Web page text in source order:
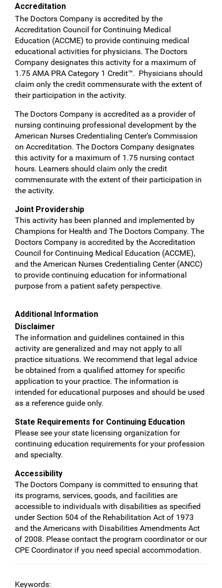
Accreditation
The Doctors Company is accredited by the
Accreditation Council for Continuing Medical
Education (ACCME) to provide continuing medical
educational activities for physicians. The Doctors
Company designates this activity for a maximum of
1.75 AMA PRA Category 1 Credit™. Physicians should
claim only the credit commensurate with the extent of
their participation in the activity.
The Doctors Company is accredited as a provider of
nursing continuing professional development by the
American Nurses Credentialing Center's Commission
on Accreditation. The Doctors Company designates
this activity for a maximum of 1.75 nursing contact
hours. Learners should claim only the credit
commensurate with the extent of their participation in
the activity.
Joint Providership
This activity has been planned and implemented by
Champions for Health and The Doctors Company. The
Doctors Company is accredited by the Accreditation
Council for Continuing Medical Education (ACCME),
and the American Nurses Credentialing Center (ANCC)
to provide continuing education for informational
purpose from a patient safety perspective.
Additional Information
Disclaimer
The information and guidelines contained in this
activity are generalized and may not apply to all
practice situations. We recommend that legal advice
be obtained from a qualified attorney for specific
application to your practice. The information is
intended for educational purposes and should be used
as a reference guide only.
State Requirements for Continuing Education
Please see your state licensing organization for
continuing education requirements for your profession
and specialty.
Accessibility
The Doctors Company is committed to ensuring that
its programs, services, goods, and facilities are
accessible to individuals with disabilities as specified
under Section 504 of the Rehabilitation Act of 1973
and the Americans with Disabilities Amendments Act
of 2008. Please contact the program coordinator or our
CPE Coordinator if you need special accommodation.
Keywords: